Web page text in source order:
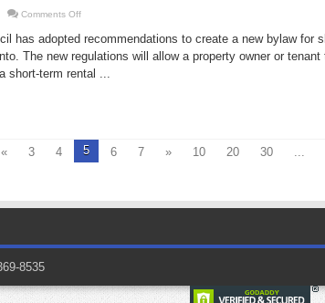
Comments Offon
Toronto
regulates
short-
term
has adopted recommendations to create a new bylaw for
The new regulations will allow a property owner or
short-term rental ...
« 3 4 5 6 7 » 10 20 30 ...
8535